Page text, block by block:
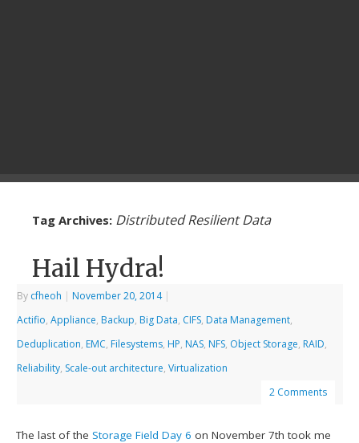
Tag Archives: Distributed Resilient Data
Hail Hydra!
By cfheoh | November 20, 2014 |
Actifio,Appliance, Backup, Big Data, CIFS, Data Management,
Deduplication, EMC, Filesystems, HP, NAS, NFS, Object Storage, RAID,
Reliability, Scale-out architecture,Virtualization
2 Comments
The last of theStorage Field Day 6 on November 7th took me